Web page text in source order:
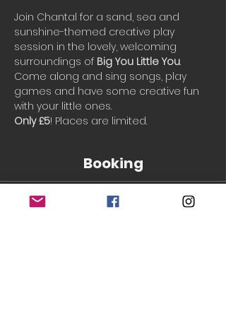
Join Chantal for a sand, sea and
sunshine-themed creative play
session in the lovely, welcoming
surroundings of Big You Little You.
Come along and sing songs, play
games and have some creative fun
with your little ones.
Only £5! Places are limited.
Booking
Sale ended